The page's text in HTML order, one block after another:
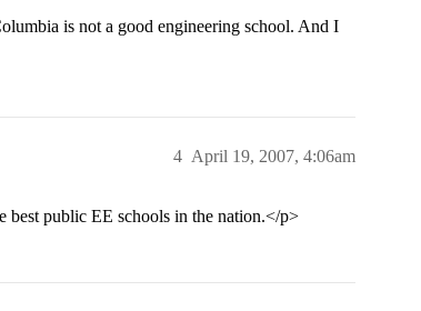
is not a good engineering school. And I
April 19, 2007, 4:06am
4
public EE schools in the nation.</p>